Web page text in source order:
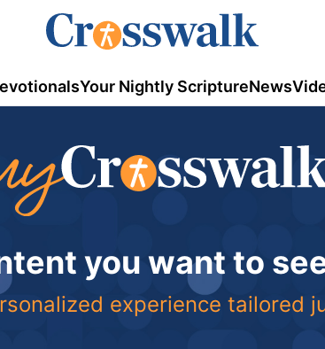
Your Nightly ScriptureNews
you want to
experience tailored